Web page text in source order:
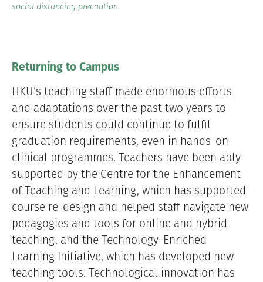
social distancing precaution.
Returning to Campus
HKU’s teaching staff made enormous efforts
and adaptations over the past two years to
ensure students could continue to fulfil
graduation requirements, even in hands-on
clinical programmes. Teachers have been ably
supported by the Centre for the Enhancement
of Teaching and Learning, which has supported
course re-design and helped staff navigate new
pedagogies and tools for online and hybrid
teaching, and the Technology-Enriched
Learning Initiative, which has developed new
teaching tools. Technological innovation has